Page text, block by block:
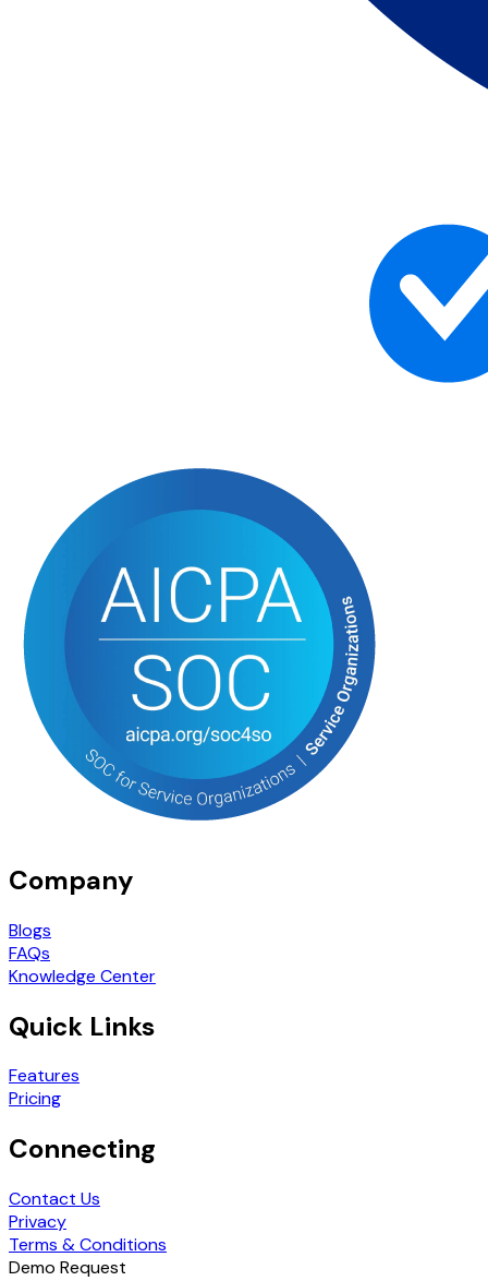
Company
Blogs
FAQs
Knowledge Center
Quick Links
Features
Pricing
Connecting
Contact Us
Privacy
Terms & Conditions
Demo Request